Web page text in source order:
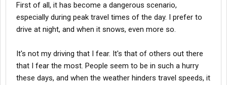
First of all, it has become a dangerous scenario,
especially during peak travel times of the day. I prefer to
drive at night, and when it snows, even more so.
It's not my driving that I fear. It's that of others out there
that I fear the most. People seem to be in such a hurry
these days, and when the weather hinders travel speeds, it